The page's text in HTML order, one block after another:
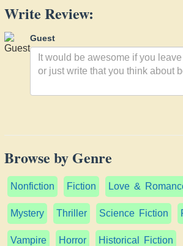
Write Review:
Guest
Browse by Genre
Nonfiction Fiction Love &
Mystery Thriller Science Fiction
Vampire Horror Historical Fiction